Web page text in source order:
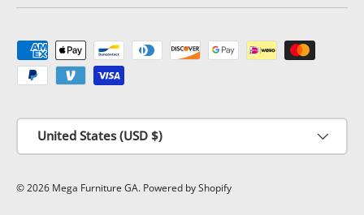
Payment methods accepted
Country/Region
United States (USD $)
© 2026 Mega Furniture GA. Powered by Shopify